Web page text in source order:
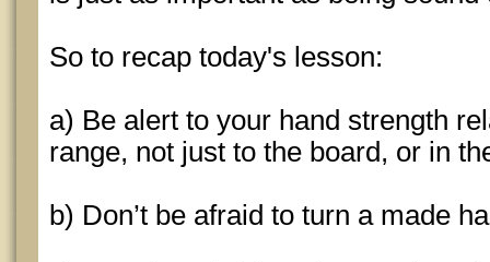
So to recap today's lesson:
a) Be alert to your hand strength
range, not just to the board, or in
b) Don’t be afraid to turn a made